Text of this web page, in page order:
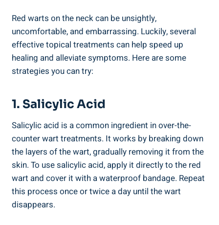
Red warts on the neck can be unsightly,
uncomfortable, and embarrassing. Luckily, several
effective topical treatments can help speed up
healing and alleviate symptoms. Here are some
strategies you can try:
1. Salicylic Acid
Salicylic acid is a common ingredient in over-the-
counter wart treatments. It works by breaking down
the layers of the wart, gradually removing it from the
skin. To use salicylic acid, apply it directly to the red
wart and cover it with a waterproof bandage. Repeat
this process once or twice a day until the wart
disappears.